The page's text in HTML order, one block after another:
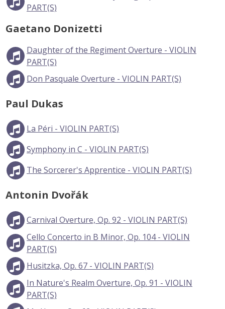
PART(S)
Gaetano Donizetti
Daughter of the Regiment Overture - VIOLIN
PART(S)
Don Pasquale Overture - VIOLIN PART(S)
Paul Dukas
La Péri - VIOLIN PART(S)
Symphony in C - VIOLIN PART(S)
The Sorcerer's Apprentice - VIOLIN PART(S)
Antonin Dvořák
Carnival Overture, Op. 92 - VIOLIN PART(S)
Cello Concerto in B Minor, Op. 104 - VIOLIN
PART(S)
Husitzka, Op. 67 - VIOLIN PART(S)
In Nature's Realm Overture, Op. 91 - VIOLIN
PART(S)